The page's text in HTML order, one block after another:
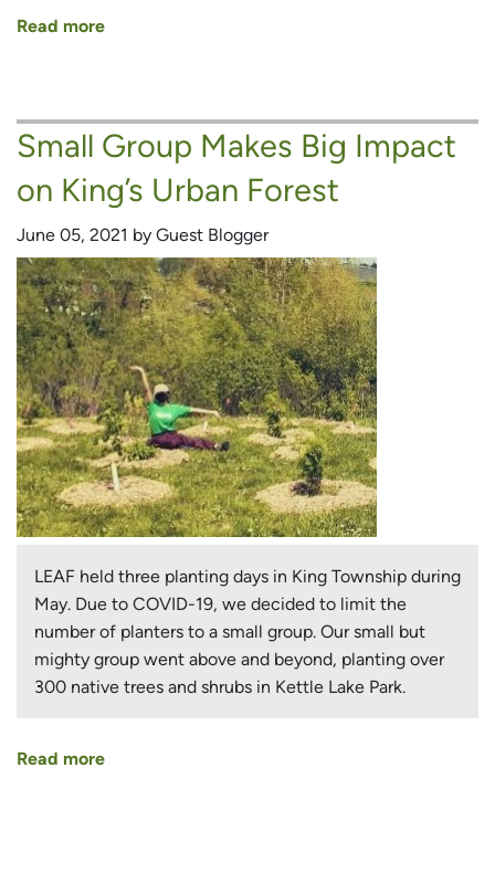
Read more
Richmond
Hill’s
Urban
Small Group Makes Big Impact
on King’s Urban Forest
June 05, 2021 by Guest Blogger
LEAF held three planting days in King Township during
May. Due to COVID-19, we decided to limit the
number of planters to a small group. Our small but
mighty group went above and beyond, planting over
300 native trees and shrubs in Kettle Lake Park.
Read more